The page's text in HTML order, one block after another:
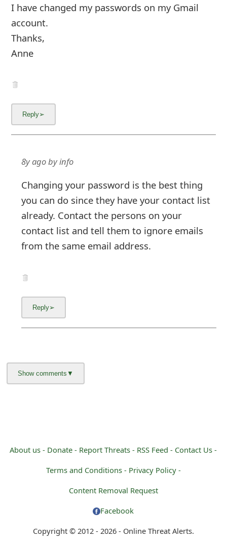
Anne
8y ago
Changing your password is the best thing
already. Contact the persons on your
contact list and tell them to ignore emails
from the same email address.